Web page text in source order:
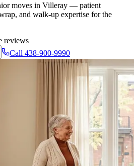
moves in Villeray — patient
and walk-up expertise for the
reviews
Call 438-900-9990